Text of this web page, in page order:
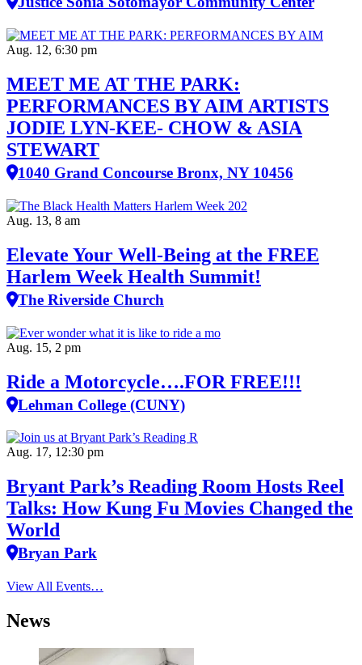
Aug. 12, 6:30 pm
MEET ME AT THE PARK:
PERFORMANCES BY AIM ARTISTS
JODIE LYN-KEE- CHOW & ASIA
STEWART
1040 Grand Concourse Bronx, NY 10456
Aug. 13, 8 am
Elevate Your Well‑Being at the FREE
Harlem Week Health Summit!
The Riverside Church
Aug. 15, 2 pm
Ride a Motorcycle….FOR FREE!!!
Lehman College (CUNY)
Aug. 17, 12:30 pm
Bryant Park’s Reading Room Hosts Reel
Talks: How Kung Fu Movies Changed the
World
Bryan Park
View All Events…
News